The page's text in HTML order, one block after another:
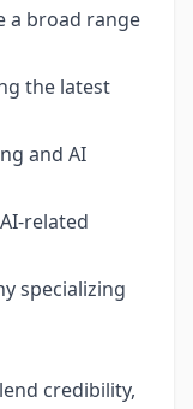
a broad range
the latest
and AI
related
specializing
credibility,